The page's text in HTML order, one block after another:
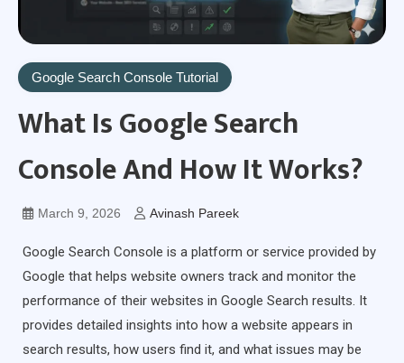
Google Search Console Tutorial
What Is Google Search
Console And How It Works?
March 9, 2026 Avinash Pareek
Google Search Console is a platform or service provided by
Google that helps website owners track and monitor the
performance of their websites in Google Search results. It
provides detailed insights into how a website appears in
search results, how users find it, and what issues may be